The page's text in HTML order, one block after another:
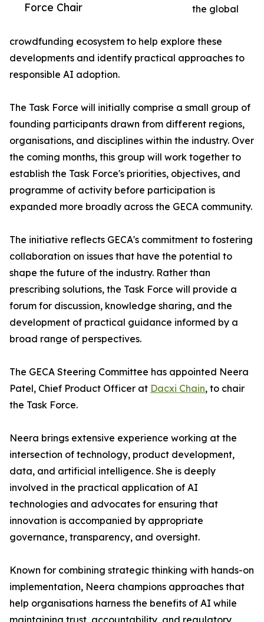
Force Chair
the global
crowdfunding ecosystem to help explore these
developments and identify practical approaches to
responsible AI adoption.
The Task Force will initially comprise a small group of
founding participants drawn from different regions,
organisations, and disciplines within the industry. Over
the coming months, this group will work together to
establish the Task Force's priorities, objectives, and
programme of activity before participation is
expanded more broadly across the GECA community.
The initiative reflects GECA's commitment to fostering
collaboration on issues that have the potential to
shape the future of the industry. Rather than
prescribing solutions, the Task Force will provide a
forum for discussion, knowledge sharing, and the
development of practical guidance informed by a
broad range of perspectives.
The GECA Steering Committee has appointed Neera
Patel, Chief Product Officer at Dacxi Chain, to chair
the Task Force.
Neera brings extensive experience working at the
intersection of technology, product development,
data, and artificial intelligence. She is deeply
involved in the practical application of AI
technologies and advocates for ensuring that
innovation is accompanied by appropriate
governance, transparency, and oversight.
Known for combining strategic thinking with hands-on
implementation, Neera champions approaches that
help organisations harness the benefits of AI while